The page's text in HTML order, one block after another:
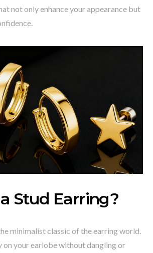
not only enhance your appearance but
Stud Earring?
minimalist classic of the earring world.
on your earlobe without dangling or